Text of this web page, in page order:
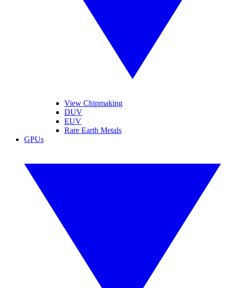
View Chipmaking
DUV
EUV
Rare Earth Metals
GPUs